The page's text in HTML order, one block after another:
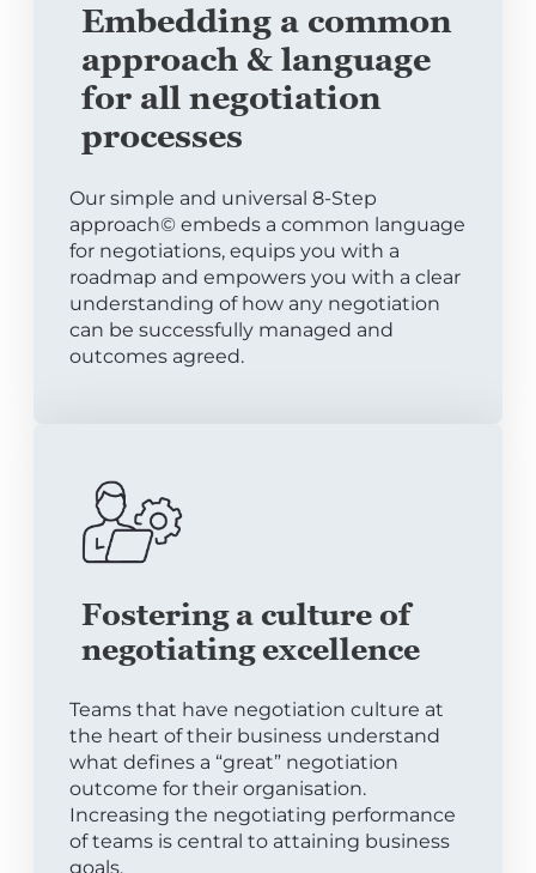
Embedding a common
approach & language
for all negotiation
processes
Our simple and universal 8-Step
approach© embeds a common language
for negotiations, equips you with a
roadmap and empowers you with a clear
understanding of how any negotiation
can be successfully managed and
outcomes agreed.
Fostering a culture of
negotiating excellence
Teams that have negotiation culture at
the heart of their business understand
what defines a “great” negotiation
outcome for their organisation.
Increasing the negotiating performance
of teams is central to attaining business
goals.